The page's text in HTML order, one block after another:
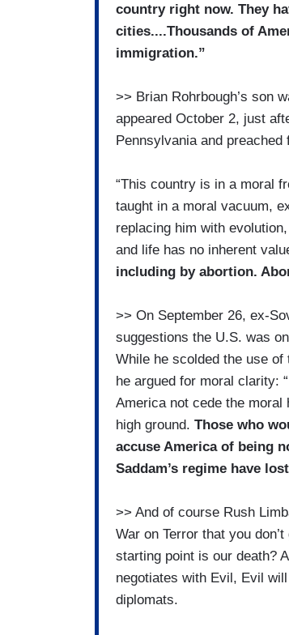
country right now. They
cities....Thousands of
immigration.”
>> Brian Rohrbough’s son
appeared October 2, just
Pennsylvania and
“This country is in a moral
taught in a moral vacuum,
replacing him with
and life has no inherent
including by abortion.
>> On September 26, ex-
suggestions the U.S. was
While he scolded the use
he argued for moral clarity:
America not cede the moral
high ground. Those who
accuse America of being
Saddam’s regime have
>> And of course Rush
War on Terror that you
starting point is our death?
negotiates with Evil, Evil
diplomats.